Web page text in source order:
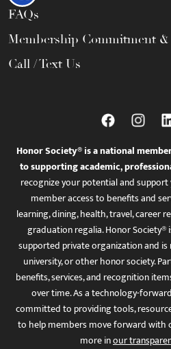
FAQs
Membership Commitment &
Call / Text Us
Honor Society® is a national
to supporting academic,
recognize your potential and
member access to benefits and
learning, dining, health, travel, career
graduation regalia. Honor Society®
supported private organization and
university, or other honor society.
benefits, services, and recognition
over time. As a technology-
committed to providing tools,
to help members move forward with
more inour